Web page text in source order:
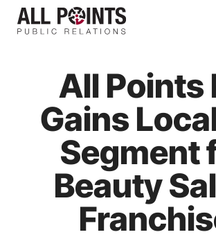
Skip
All Points
Gains
Segment
Beauty